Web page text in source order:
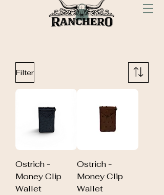
Filter
Ostrich -
Money Clip
Wallet
Ostrich -
Money Clip
Wallet